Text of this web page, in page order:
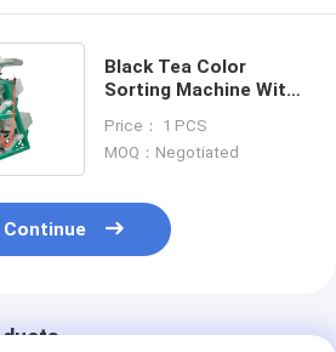
Black Tea Color
Sorting Machine With
Price： 1 PCS
MOQ：Negotiated
Continue